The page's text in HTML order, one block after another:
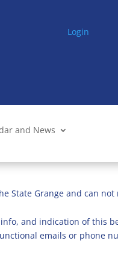
Login
and News
State Grange and can not
and indication of this
emails or phone